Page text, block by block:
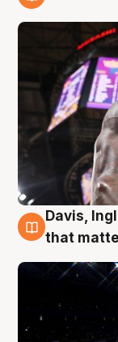
9 Aug
Davis,
that